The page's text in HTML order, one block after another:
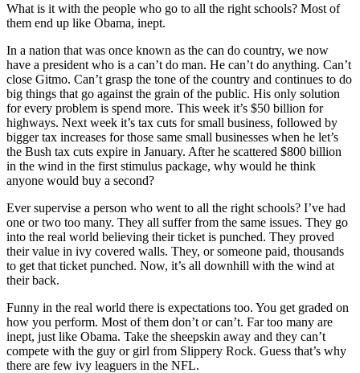
What is it with the people who go to all the right schools? Most of
them end up like Obama, inept.
In a nation that was once known as the can do country, we now
have a president who is a can’t do man. He can’t do anything. Can’t
close Gitmo. Can’t grasp the tone of the country and continues to do
big things that go against the grain of the public. His only solution
for every problem is spend more. This week it’s $50 billion for
highways. Next week it’s tax cuts for small business, followed by
bigger tax increases for those same small businesses when he let’s
the Bush tax cuts expire in January. After he scattered $800 billion
in the wind in the first stimulus package, why would he think
anyone would buy a second?
Ever supervise a person who went to all the right schools? I’ve had
one or two too many. They all suffer from the same issues. They go
into the real world believing their ticket is punched. They proved
their value in ivy covered walls. They, or someone paid, thousands
to get that ticket punched. Now, it’s all downhill with the wind at
their back.
Funny in the real world there is expectations too. You get graded on
how you perform. Most of them don’t or can’t. Far too many are
inept, just like Obama. Take the sheepskin away and they can’t
compete with the guy or girl from Slippery Rock. Guess that’s why
there are few ivy leaguers in the NFL.